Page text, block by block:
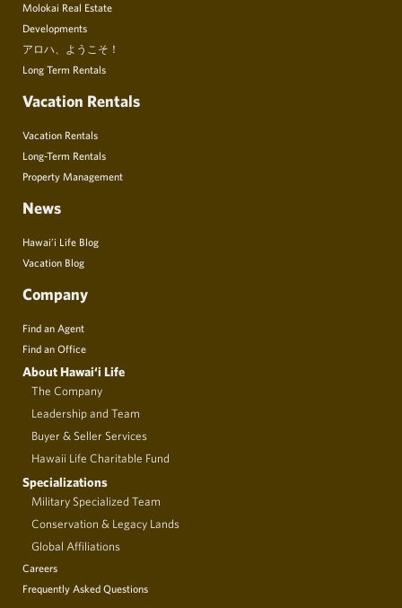
Molokai Real Estate
Developments
アロハ、ようこそ！
Long Term Rentals
Vacation Rentals
Vacation Rentals
Long-Term Rentals
Property Management
News
Hawai’i Life Blog
Vacation Blog
Company
Find an Agent
Find an Office
About Hawai‘i Life
The Company
Leadership and Team
Buyer & Seller Services
Hawaii Life Charitable Fund
Specializations
Military Specialized Team
Conservation & Legacy Lands
Global Affiliations
Careers
Frequently Asked Questions